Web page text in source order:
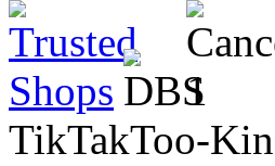
TikTakToo-